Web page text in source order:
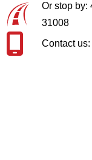
Or stop by:
31008
Contact